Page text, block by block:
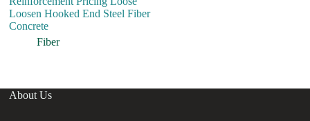
Loosen Hooked End Steel Fiber
Concrete
Fiber
About Us